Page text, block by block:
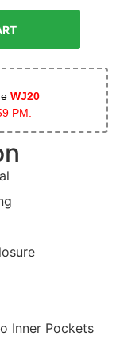
WJ20
PM.
Inner Pockets